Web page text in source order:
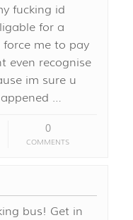
fucking id
for a
me to pay
even recognise
im sure u
…
0
COMMENTS
bus! Get in